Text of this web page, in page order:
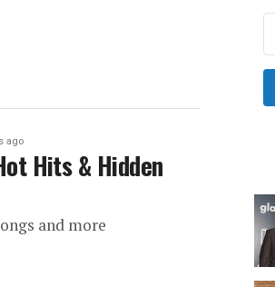
ago
Hits & Hidden
and more